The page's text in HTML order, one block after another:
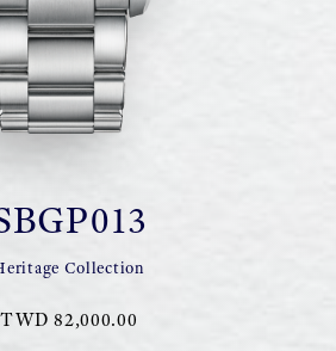
Collection
TWD 82,000.00